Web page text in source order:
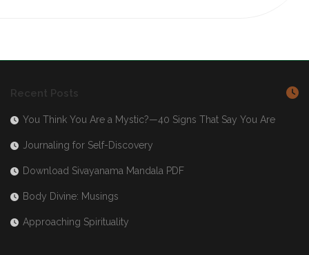
Recent Posts
You Think You Are a Mystic?—40 Signs That Say You Are
Journaling for Self-Discovery
Download Sivayanama Mandala PDF
Body Divine: Musings
Approaching Spirituality